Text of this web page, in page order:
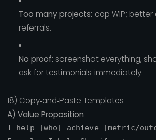
Too many projects: cap WIP;
referrals.
No proof: screenshot everything,
ask for testimonials immediately.
18) Copy‑and‑Paste Templates
A) Value Proposition
I help [who] achieve [metric/